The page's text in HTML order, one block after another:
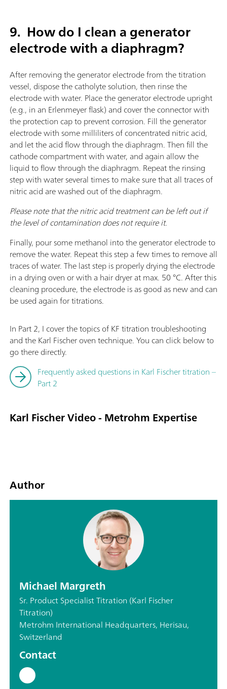
9. How do I clean a generator
electrode with a diaphragm?
After removing the generator electrode from the titration
vessel, dispose the catholyte solution, then rinse the
electrode with water. Place the generator electrode upright
(e.g., in an Erlenmeyer flask) and cover the connector with
the protection cap to prevent corrosion. Fill the generator
electrode with some milliliters of concentrated nitric acid,
and let the acid flow through the diaphragm. Then fill the
cathode compartment with water, and again allow the
liquid to flow through the diaphragm. Repeat the rinsing
step with water several times to make sure that all traces of
nitric acid are washed out of the diaphragm.
Please note that the nitric acid treatment can be left out if
the level of contamination does not require it.
Finally, pour some methanol into the generator electrode to
remove the water. Repeat this step a few times to remove all
traces of water. The last step is properly drying the electrode
in a drying oven or with a hair dryer at max. 50 °C. After this
cleaning procedure, the electrode is as good as new and can
be used again for titrations.
In Part 2, I cover the topics of KF titration troubleshooting
and the Karl Fischer oven technique. You can click below to
go there directly.
Frequently asked questions in Karl Fischer titration –
Part 2
Karl Fischer Video - Metrohm Expertise
Author
Michael Margreth
Sr. Product Specialist Titration (Karl Fischer
Titration)
Metrohm International Headquarters, Herisau,
Switzerland
Contact